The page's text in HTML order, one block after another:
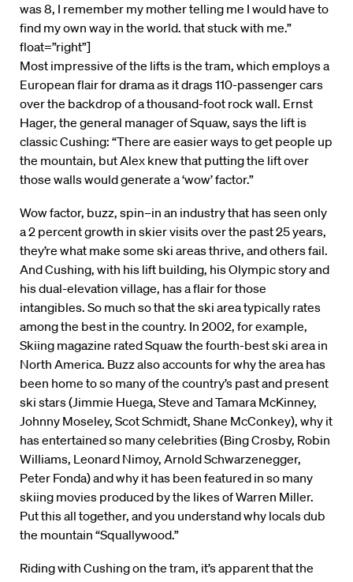
was 8, I remember my mother telling me I would have to
find my own way in the world. that stuck with me.”
float=”right”]
Most impressive of the lifts is the tram, which employs a
European flair for drama as it drags 110-passenger cars
over the backdrop of a thousand-foot rock wall. Ernst
Hager, the general manager of Squaw, says the lift is
classic Cushing: “There are easier ways to get people up
the mountain, but Alex knew that putting the lift over
those walls would generate a ‘wow’ factor.”
Wow factor, buzz, spin–in an industry that has seen only
a 2 percent growth in skier visits over the past 25 years,
they’re what make some ski areas thrive, and others fail.
And Cushing, with his lift building, his Olympic story and
his dual-elevation village, has a flair for those
intangibles. So much so that the ski area typically rates
among the best in the country. In 2002, for example,
Skiing magazine rated Squaw the fourth-best ski area in
North America. Buzz also accounts for why the area has
been home to so many of the country’s past and present
ski stars (Jimmie Huega, Steve and Tamara McKinney,
Johnny Moseley, Scot Schmidt, Shane McConkey), why it
has entertained so many celebrities (Bing Crosby, Robin
Williams, Leonard Nimoy, Arnold Schwarzenegger,
Peter Fonda) and why it has been featured in so many
skiing movies produced by the likes of Warren Miller.
Put this all together, and you understand why locals dub
the mountain “Squallywood.”
Riding with Cushing on the tram, it’s apparent that the